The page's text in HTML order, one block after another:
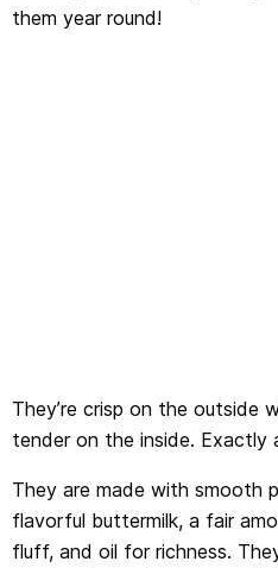
them year round!
They’re crisp on the outside
tender on the inside. Exactly
They are made with smooth
flavorful buttermilk, a fair
fluff, and oil for richness.